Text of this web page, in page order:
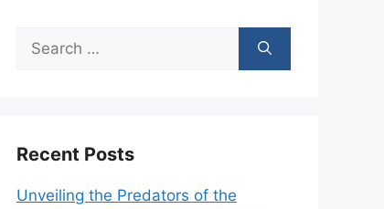
Search
Recent Posts
Unveiling the Predators of the